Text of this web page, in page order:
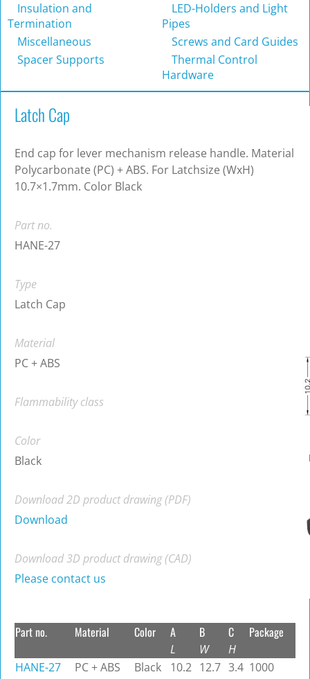
Insulation and
Termination
LED-Holders and Light
Pipes
Miscellaneous
Screws and Card Guides
Spacer Supports
Thermal Control
Hardware
Latch Cap
End cap for lever mechanism release handle. Material
Polycarbonate (PC) + ABS. For Latchsize (WxH)
10.7×1.7mm. Color Black
Part no.
HANE-27
Type
Latch Cap
Material
PC + ABS
Flammability class
Color
Black
Download 2D product drawing (PDF)
Download
Download 3D product drawing (CAD)
Please contact us
Part no. Material Color A
L
B
W
C
H
Package
HANE-27 PC + ABS Black 10.2 12.7 3.4 1000